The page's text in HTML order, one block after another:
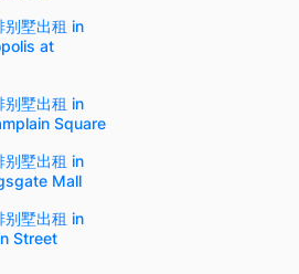
墅出租 in
at
墅出租 in
Square
墅出租 in
Mall
墅出租 in
Street